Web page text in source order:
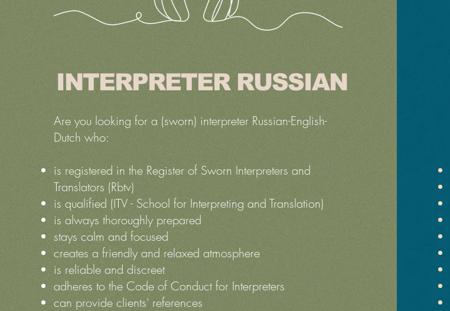
INTERPRETER RUSSIAN
Are you looking for a (sworn) interpreter Russian-English-
Dutch who:
is registered in the Register of Sworn Interpreters and
Translators (Rbtv)
is qualified (ITV - School for Interpreting and Translation)
is always thoroughly prepared
stays calm and focused
creates a friendly and relaxed atmosphere
is reliable and discreet
adheres to the Code of Conduct for Interpreters
can provide clients' references